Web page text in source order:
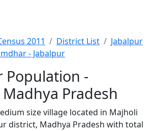
2011 District List
Jabalpur
- Jabalpur
Population -
Madhya Pradesh
size village located in Majholi
district, Madhya Pradesh with total